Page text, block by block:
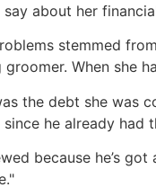
about her
stemmed
groomer. When she
the debt she was
he already had
because he’s